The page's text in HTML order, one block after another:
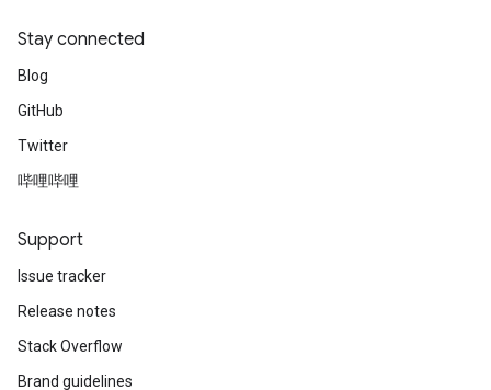
Stay connected
Blog
GitHub
Twitter
哔哩哔哩
Support
Issue tracker
Release notes
Stack Overflow
Brand guidelines